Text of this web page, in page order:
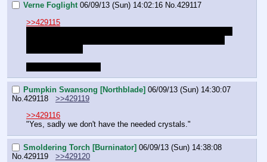
Verne Foglight 06/09/13 (Sun) 14:02:16 No.429117
>>429115
Pumpkin Swansong [Northblade] 06/09/13 (Sun) 14:30:07
No.429118
>>429119
>>429116
"Yes, sadly we don't have the needed crystals."
Smoldering Torch [Burninator] 06/09/13 (Sun) 14:38:08
No.429119
>>429120